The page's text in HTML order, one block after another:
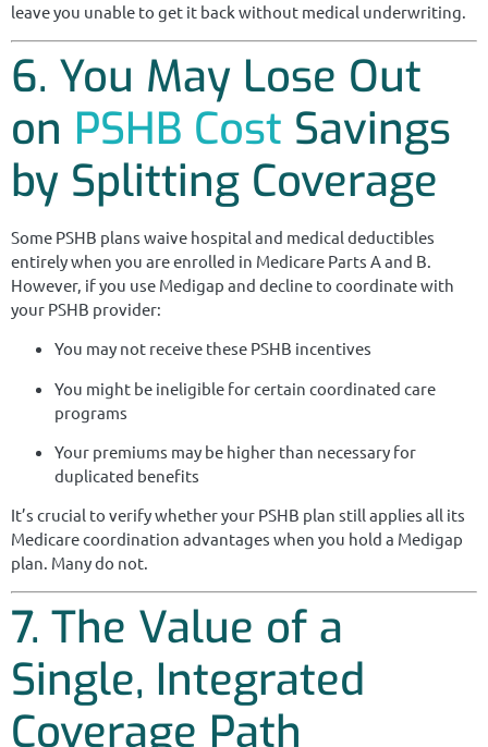
leave you unable to get it back without medical underwriting.
6. You May Lose Out
on PSHB Cost Savings
by Splitting Coverage
Some PSHB plans waive hospital and medical deductibles
entirely when you are enrolled in Medicare Parts A and B.
However, if you use Medigap and decline to coordinate with
your PSHB provider:
You may not receive these PSHB incentives
You might be ineligible for certain coordinated care
programs
Your premiums may be higher than necessary for
duplicated benefits
It’s crucial to verify whether your PSHB plan still applies all its
Medicare coordination advantages when you hold a Medigap
plan. Many do not.
7. The Value of a
Single, Integrated
Coverage Path